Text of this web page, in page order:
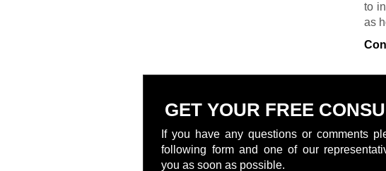
to
as
GET YOUR FREE
If you have any questions or comments
following form and one of our
you as soon as possible.